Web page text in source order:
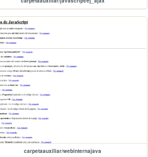
carpetaauxiliar/webinternajava